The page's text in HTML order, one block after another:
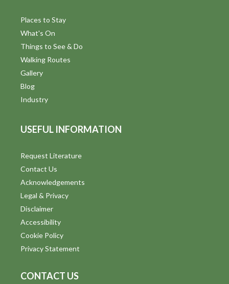
Places to Stay
What's On
Things to See & Do
Walking Routes
Gallery
Blog
Industry
USEFUL INFORMATION
Request Literature
Contact Us
Acknowledgements
Legal & Privacy
Disclaimer
Accessibility
Cookie Policy
Privacy Statement
CONTACT US